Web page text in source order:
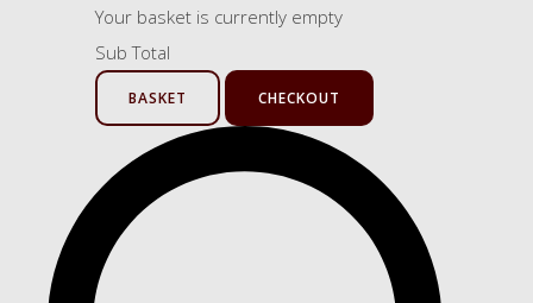
Your basket is currently empty
Sub Total
BASKET CHECKOUT